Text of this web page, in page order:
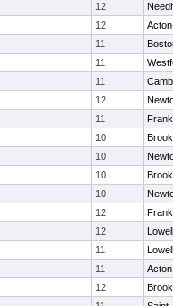
12
12
11
11
11
12
11
10
10
10
10
12
12
Lowell
11
Lowell
11
12